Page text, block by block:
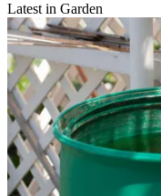
Latest in Garden